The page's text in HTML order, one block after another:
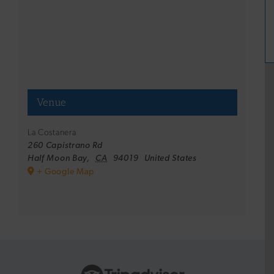
Venue
La Costanera
260 Capistrano Rd
Half Moon Bay, CA 94019
United States
+ Google Map